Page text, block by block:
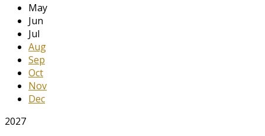
May
Jun
Jul
Aug
Sep
Oct
Nov
Dec
2027